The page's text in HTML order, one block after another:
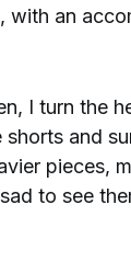
an
I turn the
and
pieces,
to see